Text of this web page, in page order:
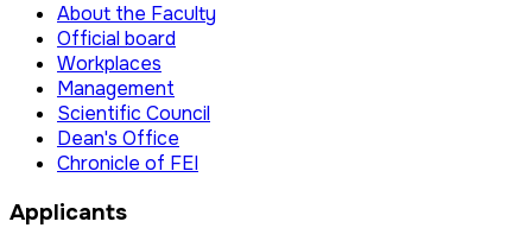
About the Faculty
Official board
Workplaces
Management
Scientific Council
Dean's Office
Chronicle of FEI
Applicants